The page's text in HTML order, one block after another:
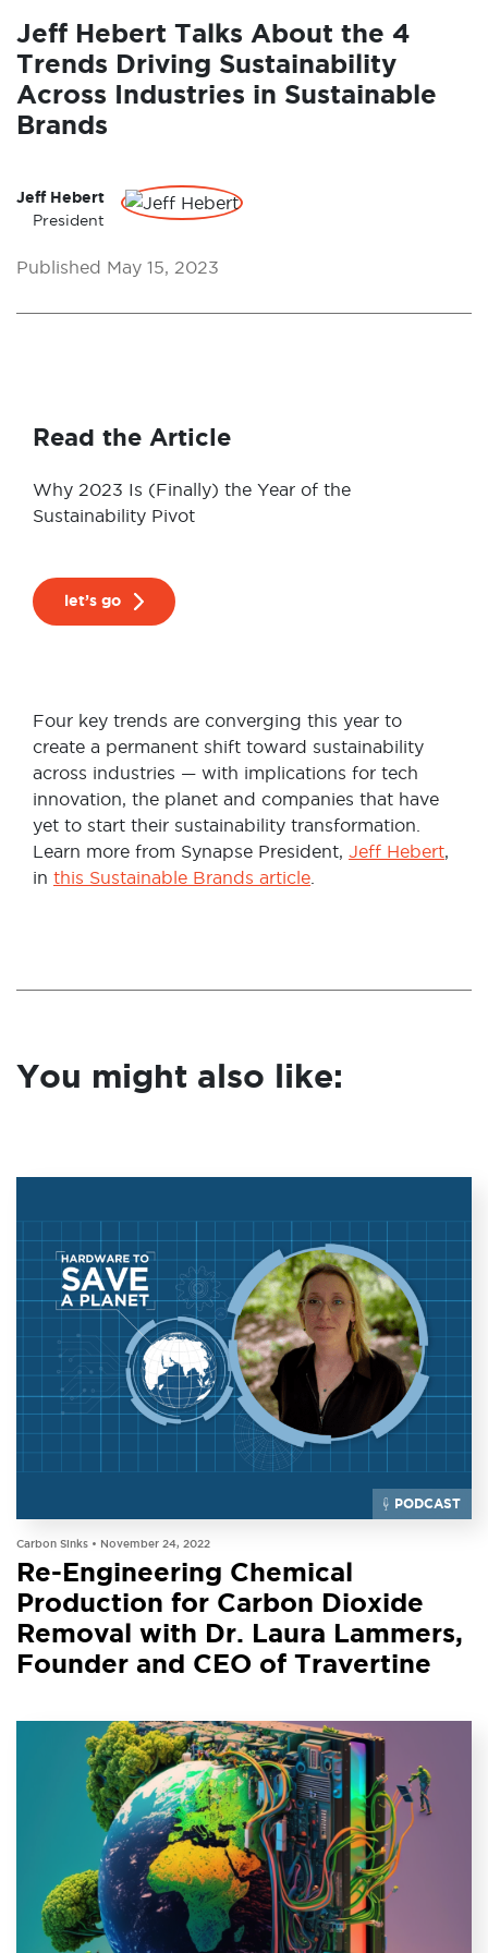
Jeff Hebert Talks About the 4
Trends Driving Sustainability
Across Industries in Sustainable
Brands
Jeff Hebert
President
Published May 15, 2023
Read the Article
Why 2023 Is (Finally) the Year of the
Sustainability Pivot
let’s go
Four key trends are converging this year to
create a permanent shift toward sustainability
across industries — with implications for tech
innovation, the planet and companies that have
yet to start their sustainability transformation.
Learn more from Synapse President, Jeff Hebert,
in this Sustainable Brands article
You might also like:
PODCAST
Carbon Sinks • November 24, 2022
Re-Engineering Chemical
Production for Carbon Dioxide
Removal with Dr. Laura Lammers,
Founder and CEO of Travertine